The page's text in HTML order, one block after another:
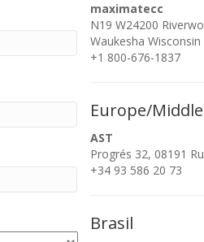
maximatecc
N19 W24200
Waukesha Wisconsin
+1 800-676-1837
Europe/
AST
Progrés 32, 08191
+34 93 586 20 73
Brasil